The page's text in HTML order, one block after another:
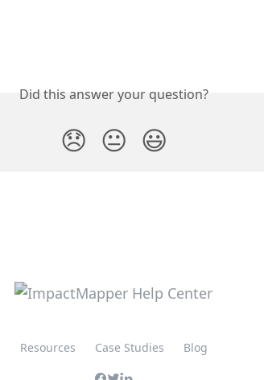
Did this answer your question?
😞 😐 😃
Resources Case Studies Blog